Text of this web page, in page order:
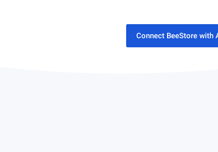
Connect BeeStore with